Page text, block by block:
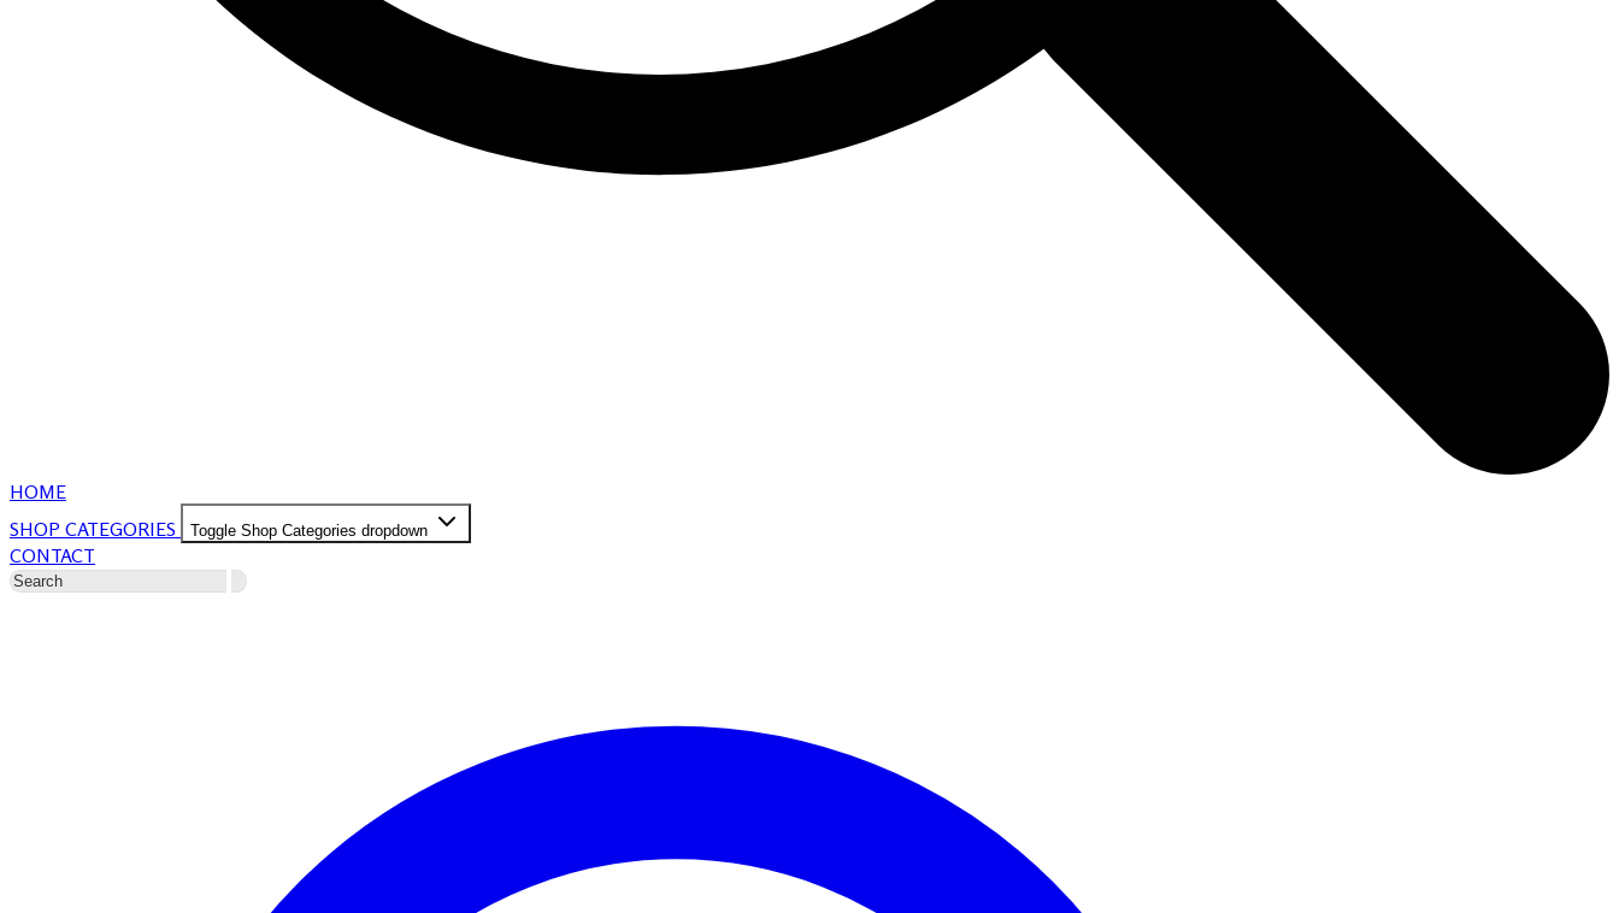
HOME
SHOP CATEGORIES
Toggle Shop Categories dropdown
CONTACT